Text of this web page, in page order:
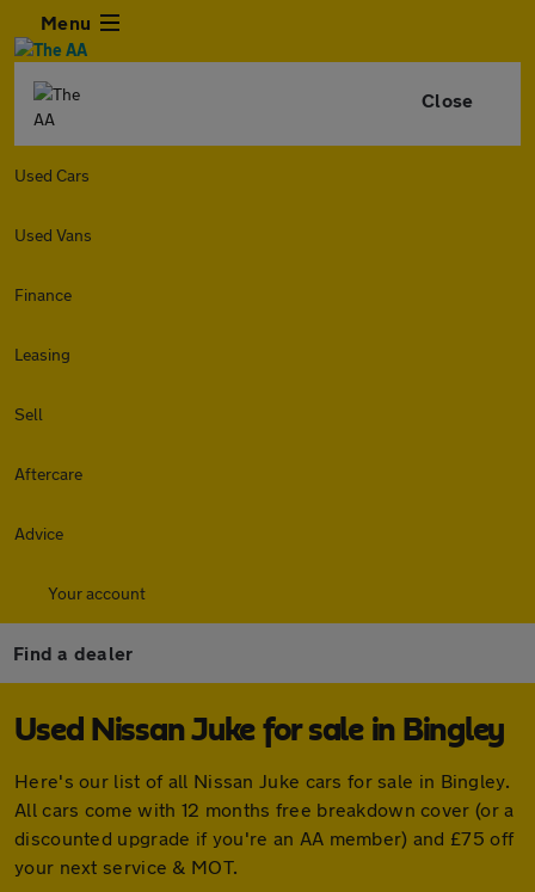
Menu
Close
Used Cars
Used Vans
Finance
Leasing
Sell
Aftercare
Advice
Your account
Find a dealer
Used Nissan Juke for sale in Bingley
Here's our list of all Nissan Juke cars for sale in Bingley.
All cars come with 12 months free breakdown cover (or a
discounted upgrade if you're an AA member) and £75 off
your next service & MOT.